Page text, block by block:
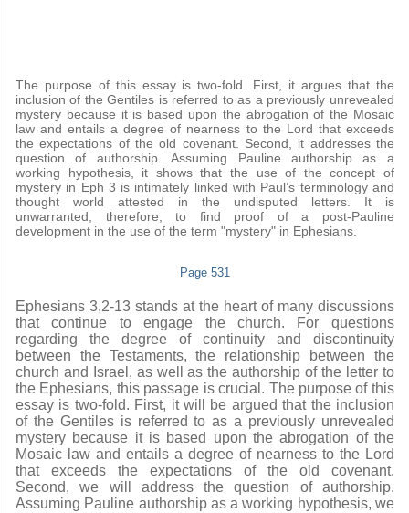
The purpose of this essay is two-fold. First, it argues that the
inclusion of the Gentiles is referred to as a previously unrevealed
mystery because it is based upon the abrogation of the Mosaic
law and entails a degree of nearness to the Lord that exceeds
the expectations of the old covenant. Second, it addresses the
question of authorship. Assuming Pauline authorship as a
working hypothesis, it shows that the use of the concept of
mystery in Eph 3 is intimately linked with Paul’s terminology and
thought world attested in the undisputed letters. It is
unwarranted, therefore, to find proof of a post-Pauline
development in the use of the term "mystery" in Ephesians.
Page 531
Ephesians 3,2-13 stands at the heart of many discussions
that continue to engage the church. For questions
regarding the degree of continuity and discontinuity
between the Testaments, the relationship between the
church and Israel, as well as the authorship of the letter to
the Ephesians, this passage is crucial. The purpose of this
essay is two-fold. First, it will be argued that the inclusion
of the Gentiles is referred to as a previously unrevealed
mystery because it is based upon the abrogation of the
Mosaic law and entails a degree of nearness to the Lord
that exceeds the expectations of the old covenant.
Second, we will address the question of authorship.
Assuming Pauline authorship as a working hypothesis, we